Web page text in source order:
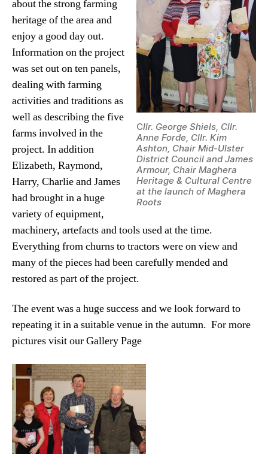
Cllr. George Shiels, Cllr.
Anne Forde, Cllr. Kim
Ashton, Chair Mid-Ulster
District Council and James
Armour, Chair Maghera
Heritage & Cultural Centre
at the launch of Maghera
Roots
about the strong farming
heritage of the area and
enjoy a good day out.
Information on the project
was set out on ten panels,
dealing with farming
activities and traditions as
well as describing the five
farms involved in the
project. In addition
Elizabeth, Raymond,
Harry, Charlie and James
had brought in a huge
variety of equipment,
machinery, artefacts and tools used at the time.
Everything from churns to tractors were on view and
many of the pieces had been carefully mended and
restored as part of the project.
The event was a huge success and we look forward to
repeating it in a suitable venue in the autumn. For more
pictures visit our Gallery Page